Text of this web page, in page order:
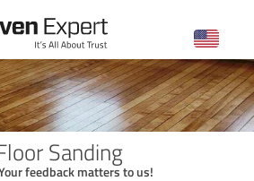
Sanding
feedback matters to us!